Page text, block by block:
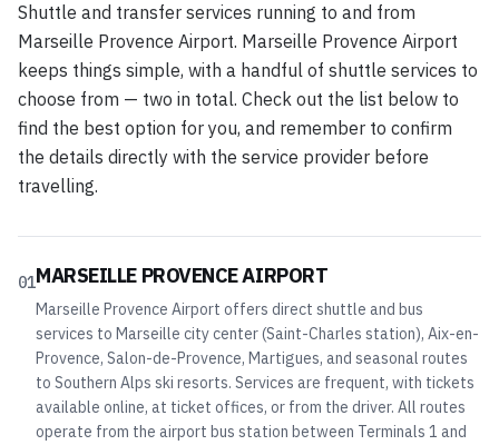
Shuttle and transfer services running to and from
Marseille Provence Airport. Marseille Provence Airport
keeps things simple, with a handful of shuttle services to
choose from — two in total. Check out the list below to
find the best option for you, and remember to confirm
the details directly with the service provider before
travelling.
01MARSEILLE PROVENCE AIRPORT
Marseille Provence Airport offers direct shuttle and bus
services to Marseille city center (Saint-Charles station), Aix-en-
Provence, Salon-de-Provence, Martigues, and seasonal routes
to Southern Alps ski resorts. Services are frequent, with tickets
available online, at ticket offices, or from the driver. All routes
operate from the airport bus station between Terminals 1 and